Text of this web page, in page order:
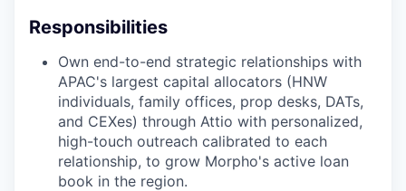
Responsibilities
Own end-to-end strategic relationships with
APAC's largest capital allocators (HNW
individuals, family offices, prop desks, DATs,
and CEXes) through Attio with personalized,
high-touch outreach calibrated to each
relationship, to grow Morpho's active loan
book in the region.